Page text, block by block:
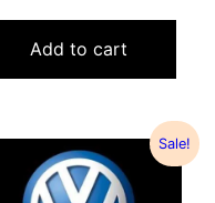
price
was:
$120.00.
price
Add to cart
Sale!